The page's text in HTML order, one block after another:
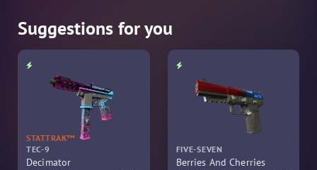
Suggestions for you
STATTRAK™
TEC-9
Decimator
FIVE-SEVEN
Berries And Cherries